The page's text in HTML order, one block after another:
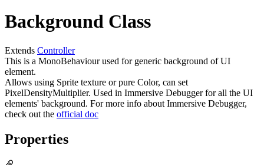
Background Class
Extends Controller
This is a MonoBehaviour used for generic background of UI
element.
Allows using Sprite texture or pure Color, can set
PixelDensityMultiplier. Used in Immersive Debugger for all the UI
elements' background. For more info about Immersive Debugger,
check out the official doc
Properties